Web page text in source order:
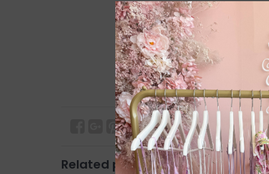
Related products